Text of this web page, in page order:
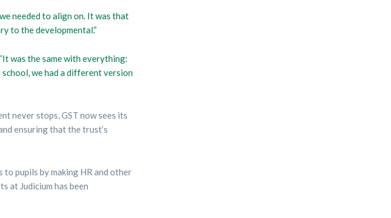
needed to align on. It was that
to the developmental.”
“It was the same with everything:
we had a different version
never stops, GST now sees its
ensuring that the trust’s
pupils by making HR and other
at Judicium has been